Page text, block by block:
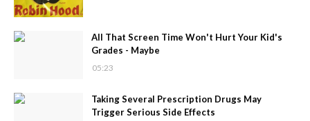
All That Screen Time Won't Hurt Your Kid's
Grades - Maybe
05:23
Taking Several Prescription Drugs May
Trigger Serious Side Effects